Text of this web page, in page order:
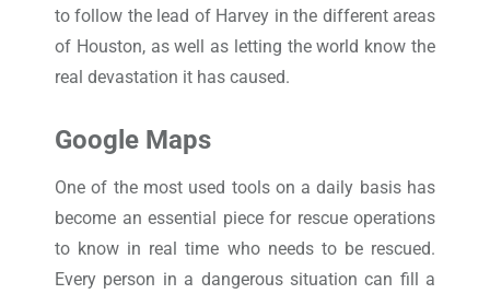
to follow the lead of Harvey in the different areas
of Houston, as well as letting the world know the
real devastation it has caused.
Google Maps
One of the most used tools on a daily basis has
become an essential piece for rescue operations
to know in real time who needs to be rescued.
Every person in a dangerous situation can fill a